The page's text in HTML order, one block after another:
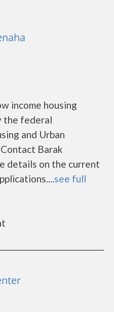
income housing
the federal
and Urban
Barak
details on the current
see full